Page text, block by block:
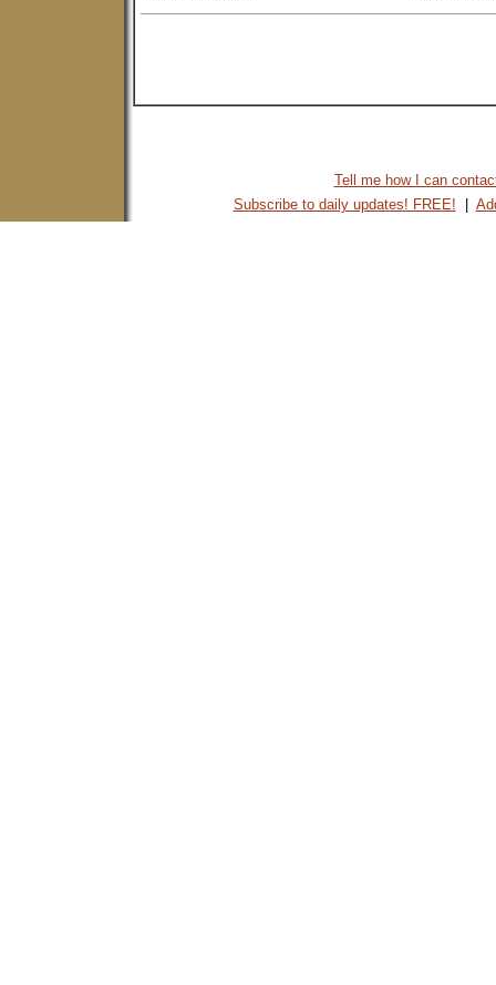
Tell me how I can
Subscribe to daily updates! FREE!